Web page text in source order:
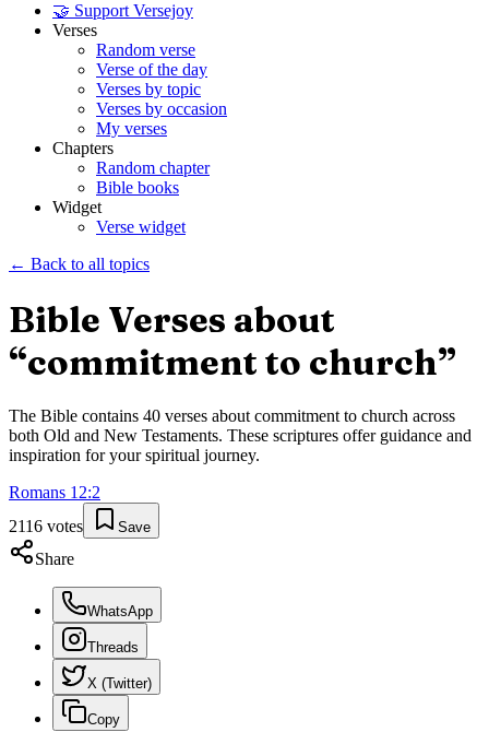
🤝 Support Versejoy
Verses
Random verse
Verse of the day
Verses by topic
Verses by occasion
My verses
Chapters
Random chapter
Bible books
Widget
Verse widget
← Back to all topics
Bible Verses about
“commitment to church”
The Bible contains 40 verses about commitment to church across
both Old and New Testaments. These scriptures offer guidance and
inspiration for your spiritual journey.
Romans 12:2
2116 votes Save
Share
WhatsApp
Threads
X (Twitter)
Copy